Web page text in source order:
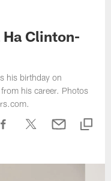
Clinton-
his birthday on
his career. Photos